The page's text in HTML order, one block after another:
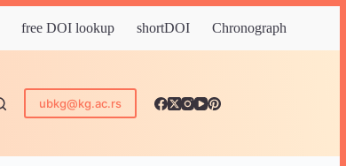
free DOI lookup shortDOI Chronograph
ubkg@kg.ac.rs